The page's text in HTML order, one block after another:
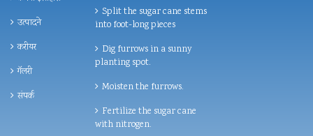
उत्पादने
करीयर
गॅलरी
संपर्क
Split the sugar cane stems
into foot-long pieces
Dig furrows in a sunny
planting spot.
Moisten the furrows.
Fertilize the sugar cane
with nitrogen.